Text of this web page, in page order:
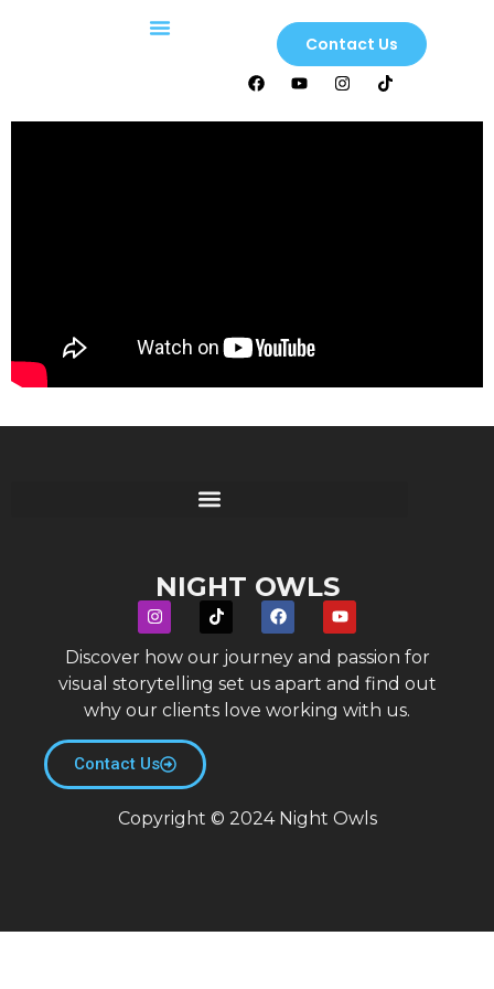
Contact Us
NIGHT OWLS
Discover how our journey and passion for
visual storytelling set us apart and find out
why our clients love working with us.
Contact Us
Copyright © 2024 Night Owls